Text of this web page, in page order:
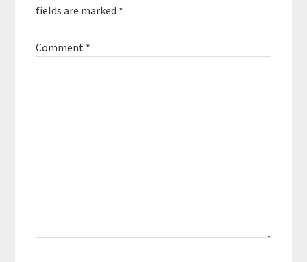
fields are marked *
Comment *